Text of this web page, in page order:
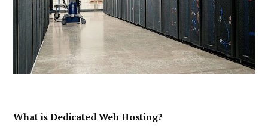
What is Dedicated Web Hosting?